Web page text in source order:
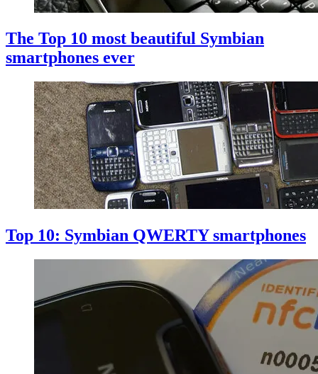
The Top 10 most beautiful Symbian
smartphones ever
Top 10: Symbian QWERTY smartphones